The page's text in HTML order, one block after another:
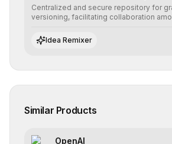
Centralized and secure repository for
versioning, facilitating collaboration
algorithmic evolution.
Idea Remixer
Similar Products
OpenAI